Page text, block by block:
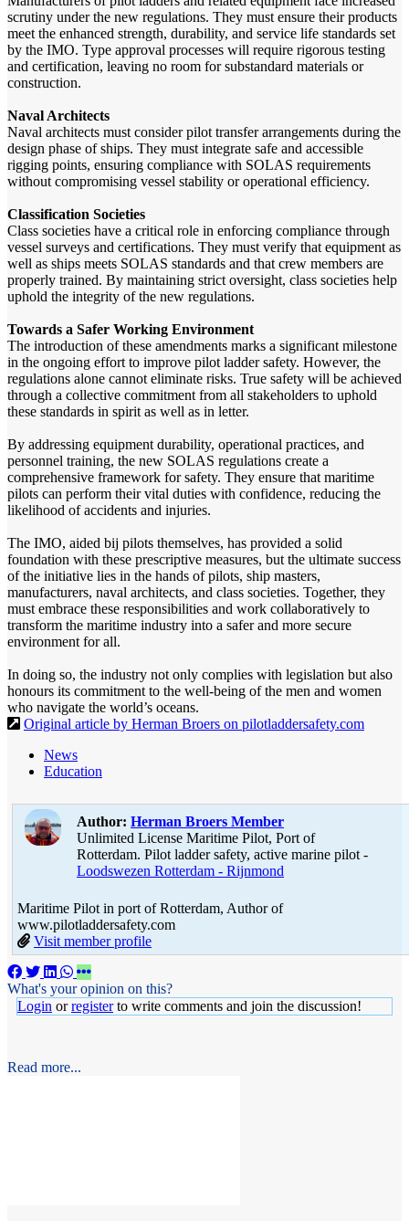
scrutiny under the new regulations. They must ensure their products
meet the enhanced strength, durability, and service life standards set
by the IMO. Type approval processes will require rigorous testing
and certification, leaving no room for substandard materials or
construction.
Naval Architects
Naval architects must consider pilot transfer arrangements during the
design phase of ships. They must integrate safe and accessible
rigging points, ensuring compliance with SOLAS requirements
without compromising vessel stability or operational efficiency.
Classification Societies
Class societies have a critical role in enforcing compliance through
vessel surveys and certifications. They must verify that equipment as
well as ships meets SOLAS standards and that crew members are
properly trained. By maintaining strict oversight, class societies help
uphold the integrity of the new regulations.
Towards a Safer Working Environment
The introduction of these amendments marks a significant milestone
in the ongoing effort to improve pilot ladder safety. However, the
regulations alone cannot eliminate risks. True safety will be achieved
through a collective commitment from all stakeholders to uphold
these standards in spirit as well as in letter.
By addressing equipment durability, operational practices, and
personnel training, the new SOLAS regulations create a
comprehensive framework for safety. They ensure that maritime
pilots can perform their vital duties with confidence, reducing the
likelihood of accidents and injuries.
The IMO, aided bij pilots themselves, has provided a solid
foundation with these prescriptive measures, but the ultimate success
of the initiative lies in the hands of pilots, ship masters,
manufacturers, naval architects, and class societies. Together, they
must embrace these responsibilities and work collaboratively to
transform the maritime industry into a safer and more secure
environment for all.
In doing so, the industry not only complies with legislation but also
honours its commitment to the well-being of the men and women
who navigate the world’s oceans.
Original article by Herman Broers on pilotladdersafety.com
News
Education
Author: Herman Broers Member
Unlimited License Maritime Pilot, Port of
Rotterdam. Pilot ladder safety, active marine pilot -
Loodswezen Rotterdam - Rijnmond
Maritime Pilot in port of Rotterdam, Author of
www.pilotladdersafety.com
Visit member profile
What's your opinion on this?
Login orregisterto write comments and join the discussion!
Read more...